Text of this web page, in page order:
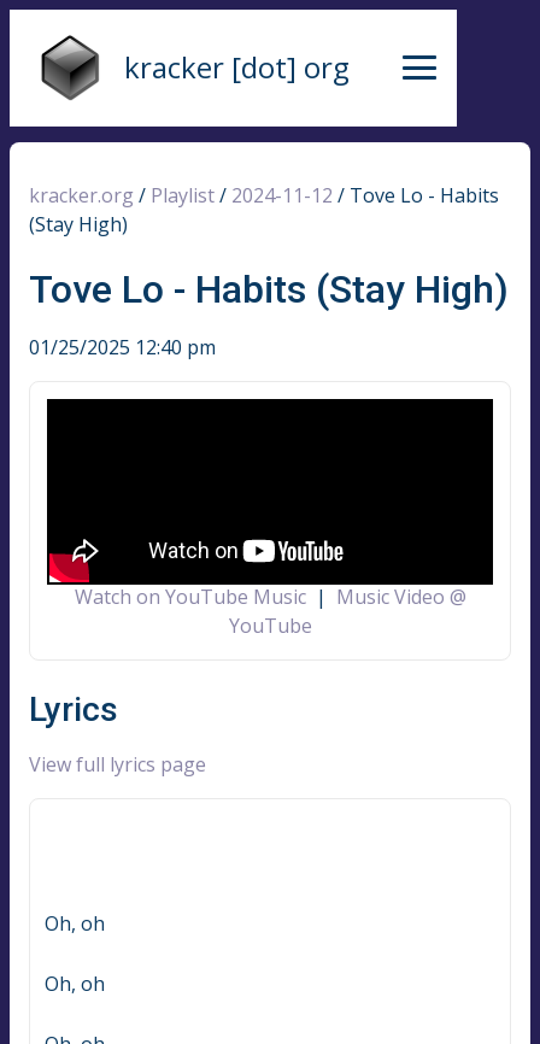
kracker [dot] org
kracker.org / Playlist/ 2024-11-12 / Tove Lo - Habits
(Stay High)
Tove Lo - Habits (Stay High)
01/25/2025 12:40 pm
Watch on YouTube Music| Music Video @
YouTube
Lyrics
View full lyrics page
Oh, oh
Oh, oh